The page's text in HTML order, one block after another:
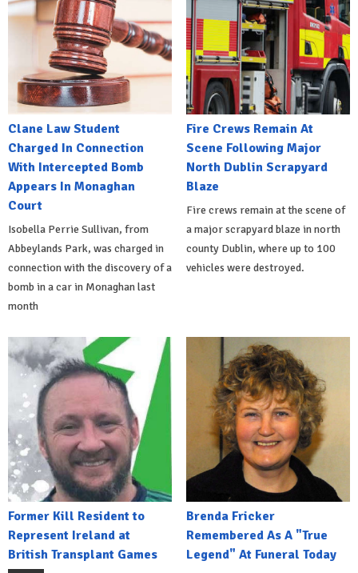
Clane Law Student
Charged In Connection
With Intercepted Bomb
Appears In Monaghan
Court
Isobella Perrie Sullivan, from
Abbeylands Park, was charged in
connection with the discovery of a
bomb in a car in Monaghan last
month
Fire Crews Remain At
Scene Following Major
North Dublin Scrapyard
Blaze
Fire crews remain at the scene of
a major scrapyard blaze in north
county Dublin, where up to 100
vehicles were destroyed.
Former Kill Resident to
Represent Ireland at
British Transplant Games
Brenda Fricker
Remembered As A "True
Legend" At Funeral Today